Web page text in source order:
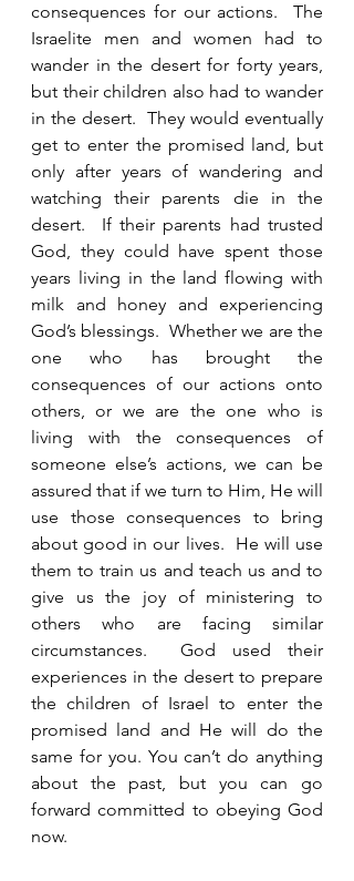
consequences for our actions.  The
Israelite men and women had to
wander in the desert for forty years,
but their children also had to wander
in the desert.  They would eventually
get to enter the promised land, but
only after years of wandering and
watching their parents die in the
desert.  If their parents had trusted
God, they could have spent those
years living in the land flowing with
milk and honey and experiencing
God’s blessings.  Whether we are the
one who has brought the
consequences of our actions onto
others, or we are the one who is
living with the consequences of
someone else’s actions, we can be
assured that if we turn to Him, He will
use those consequences to bring
about good in our lives.  He will use
them to train us and teach us and to
give us the joy of ministering to
others who are facing similar
circumstances.  God used their
experiences in the desert to prepare
the children of Israel to enter the
promised land and He will do the
same for you. You can’t do anything
about the past, but you can go
forward committed to obeying God
now.